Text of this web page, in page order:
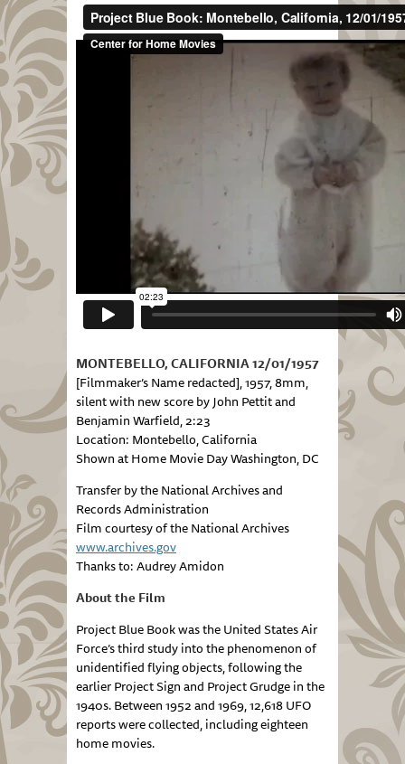
MONTEBELLO, CALIFORNIA 12/01/1957
[Filmmaker’s Name redacted], 1957, 8mm,
silent with new score by John Pettit and
Benjamin Warfield, 2:23
Location: Montebello, California
Shown at Home Movie Day Washington, DC
Transfer by the National Archives and
Records Administration
Film courtesy of the National Archives
www.archives.gov
Thanks to: Audrey Amidon
About the Film
Project Blue Book was the United States Air
Force’s third study into the phenomenon of
unidentified flying objects, following the
earlier Project Sign and Project Grudge in the
1940s. Between 1952 and 1969, 12,618 UFO
reports were collected, including eighteen
home movies.